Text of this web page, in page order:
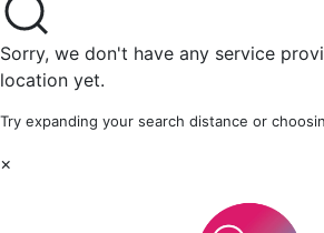
Sorry, we don't have any service
location yet.
Try expanding your search distance or
×